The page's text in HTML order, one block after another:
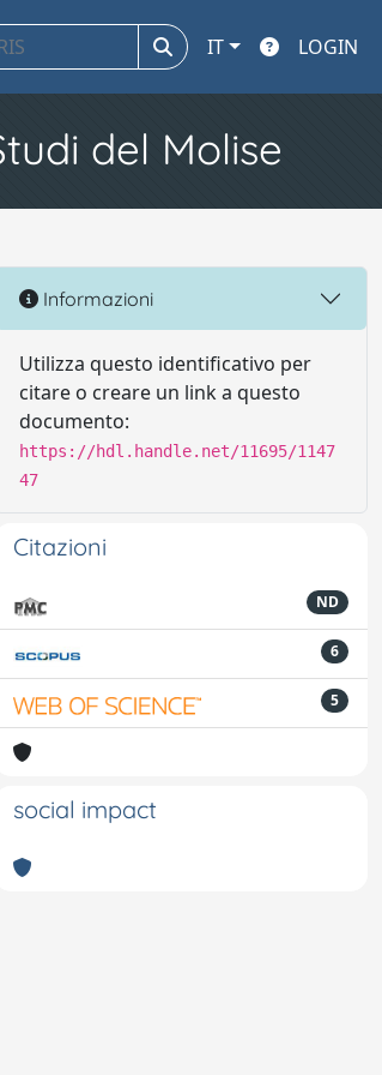
IT LOGIN
del Molise
Informazioni
Utilizza questo identificativo per
citare o creare un link a questo
documento:
https://hdl.handle.net/11695/1147
47
Citazioni
ND
6
5
social impact